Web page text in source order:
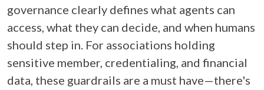
governance clearly defines what agents can
access, what they can decide, and when humans
should step in. For associations holding
sensitive member, credentialing, and financial
data, these guardrails are a must have—there's